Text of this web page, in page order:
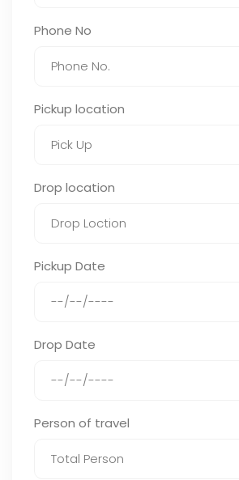
Phone No
Pickup location
Drop location
Pickup Date
Drop Date
Person of travel